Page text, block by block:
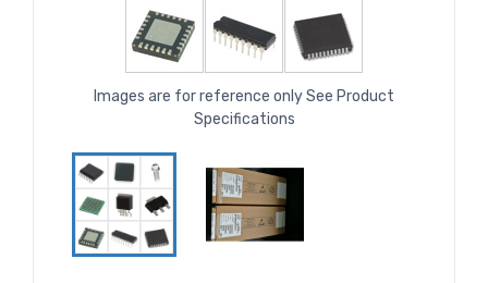
Images are for reference only See Product
Specifications